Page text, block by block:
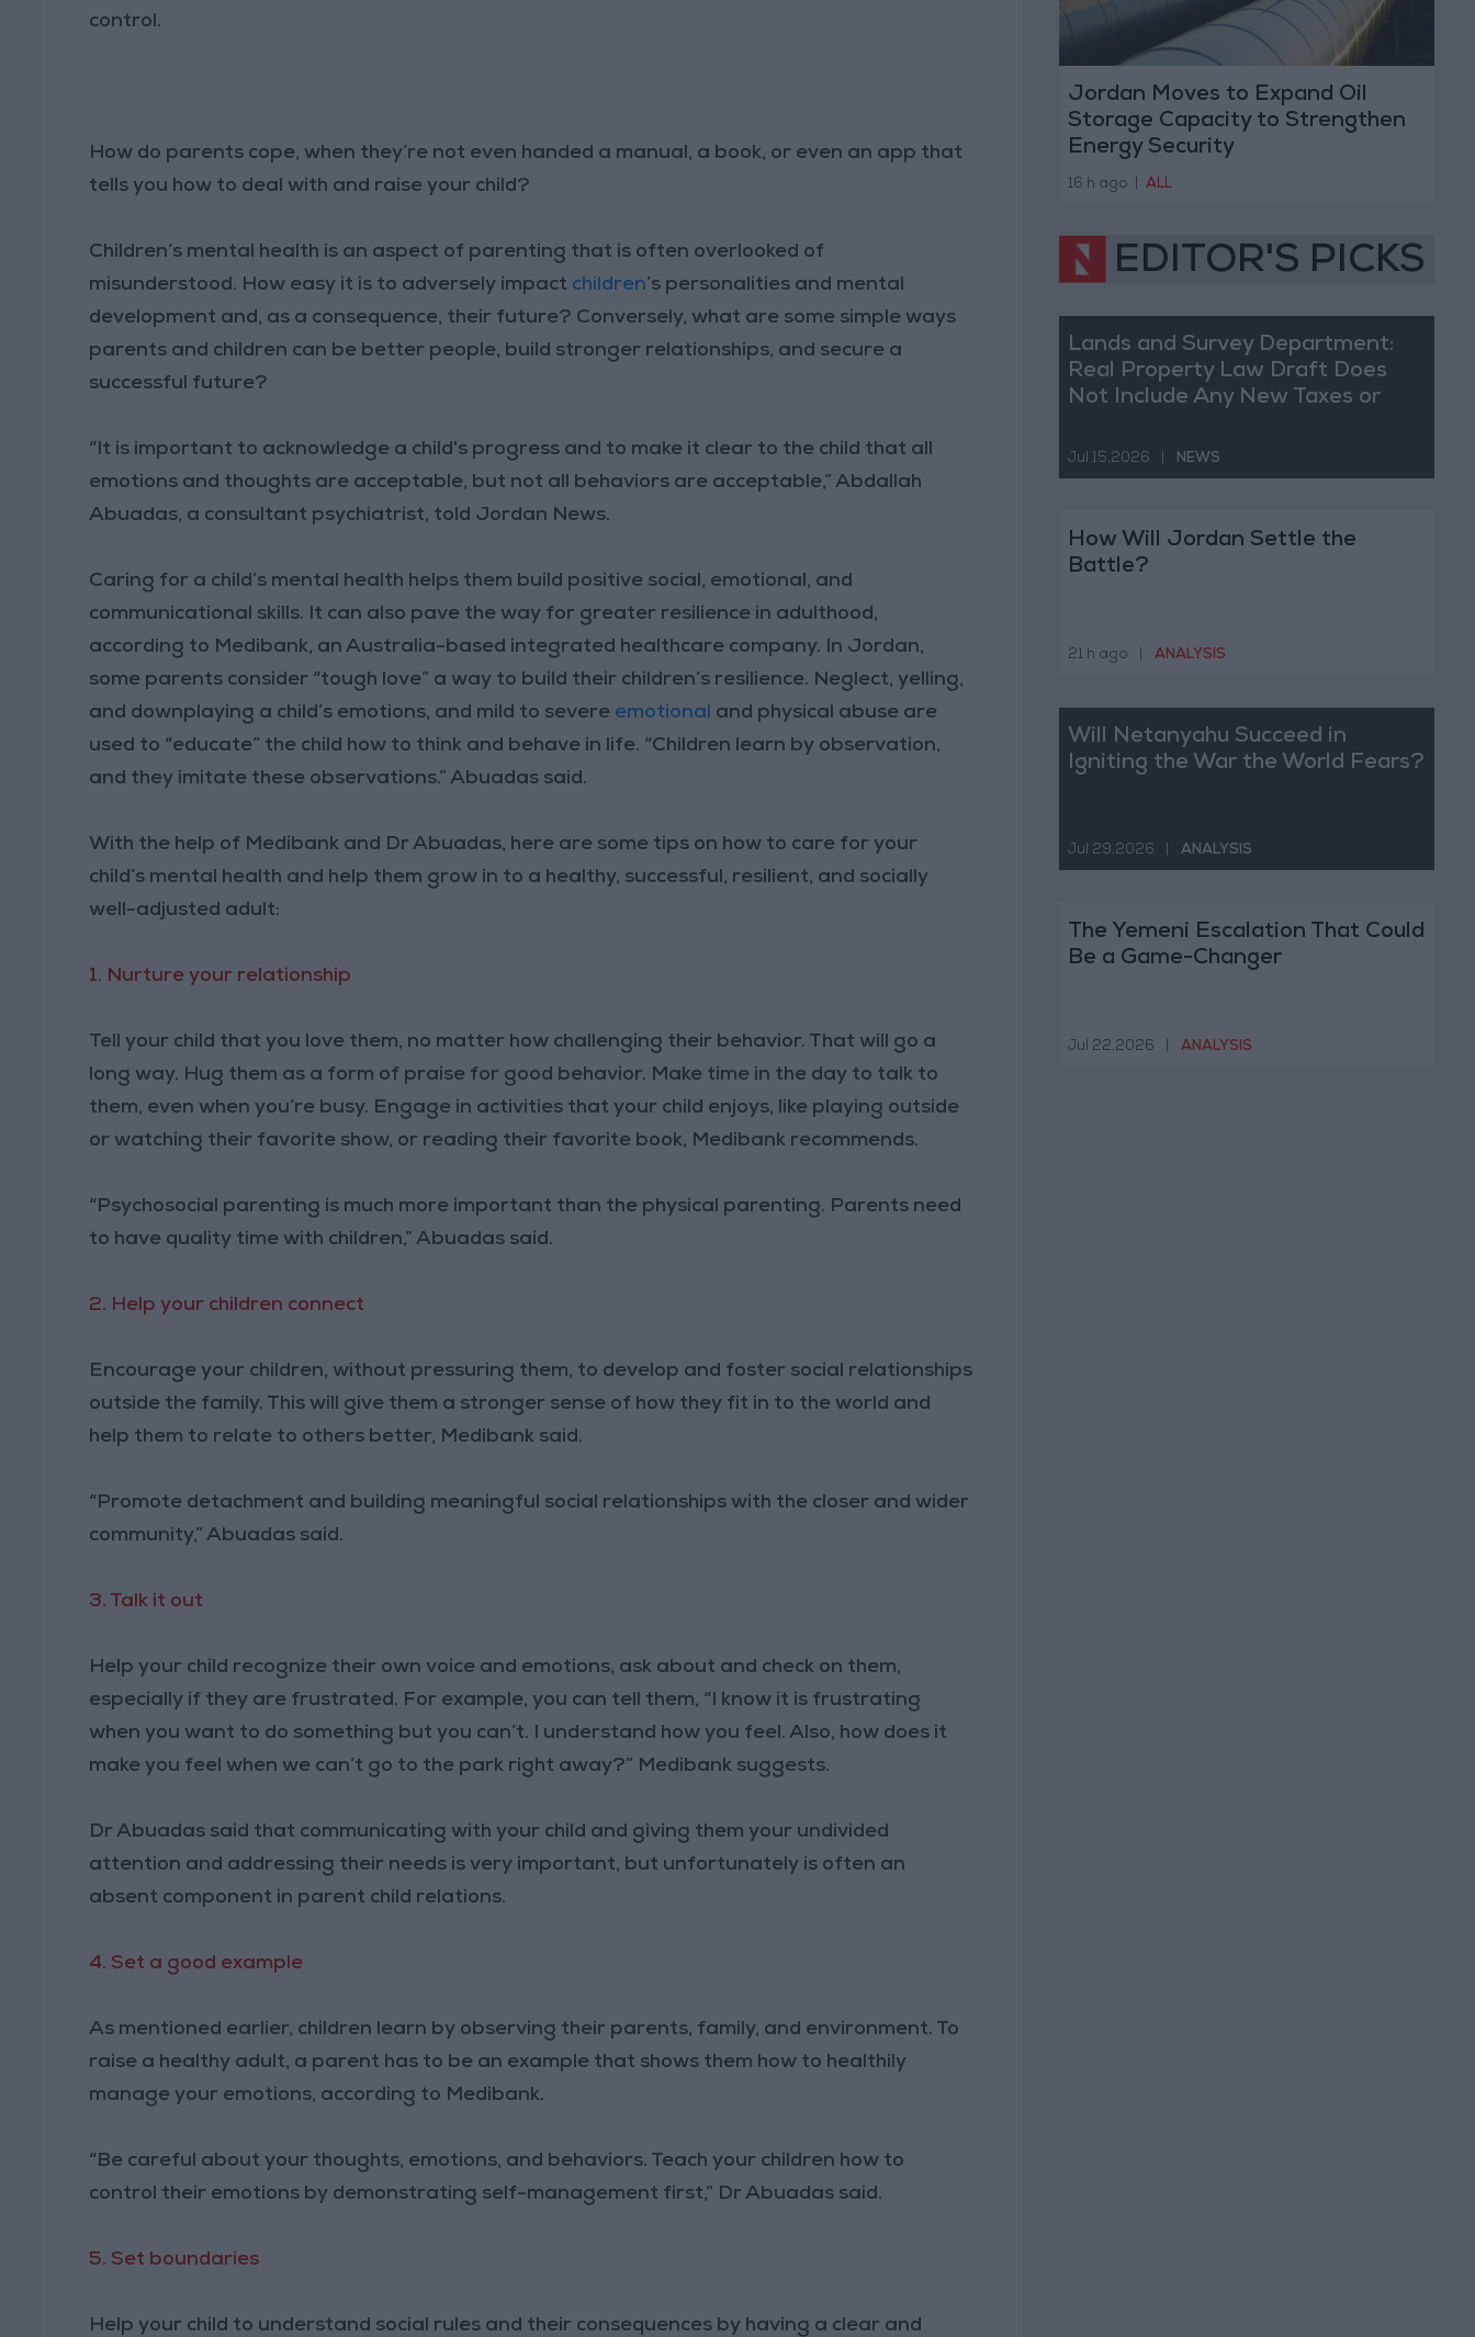
control.
How do parents cope, when they’re not even handed a manual, a book, or even an app that
tells you how to deal with and raise your child?
Children’s mental health is an aspect of parenting that is often overlooked of
misunderstood. How easy it is to adversely impact children’s personalities and mental
development and, as a consequence, their future? Conversely, what are some simple ways
parents and children can be better people, build stronger relationships, and secure a
successful future?
“It is important to acknowledge a child's progress and to make it clear to the child that all
emotions and thoughts are acceptable, but not all behaviors are acceptable,” Abdallah
Abuadas, a consultant psychiatrist, told Jordan News.
Caring for a child’s mental health helps them build positive social, emotional, and
communicational skills. It can also pave the way for greater resilience in adulthood,
according to Medibank, an Australia-based integrated healthcare company. In Jordan,
some parents consider “tough love” a way to build their children’s resilience. Neglect, yelling,
and downplaying a child’s emotions, and mild to severe emotional and physical abuse are
used to “educate” the child how to think and behave in life. “Children learn by observation,
and they imitate these observations.” Abuadas said.
With the help of Medibank and Dr Abuadas, here are some tips on how to care for your
child’s mental health and help them grow in to a healthy, successful, resilient, and socially
well-adjusted adult:
1. Nurture your relationship
Tell your child that you love them, no matter how challenging their behavior. That will go a
long way. Hug them as a form of praise for good behavior. Make time in the day to talk to
them, even when you’re busy. Engage in activities that your child enjoys, like playing outside
or watching their favorite show, or reading their favorite book, Medibank recommends.
“Psychosocial parenting is much more important than the physical parenting. Parents need
to have quality time with children,” Abuadas said.
2. Help your children connect
Encourage your children, without pressuring them, to develop and foster social relationships
outside the family. This will give them a stronger sense of how they fit in to the world and
help them to relate to others better, Medibank said.
“Promote detachment and building meaningful social relationships with the closer and wider
community,” Abuadas said.
3. Talk it out
Help your child recognize their own voice and emotions, ask about and check on them,
especially if they are frustrated. For example, you can tell them, “I know it is frustrating
when you want to do something but you can’t. I understand how you feel. Also, how does it
make you feel when we can’t go to the park right away?” Medibank suggests.
Dr Abuadas said that communicating with your child and giving them your undivided
attention and addressing their needs is very important, but unfortunately is often an
absent component in parent child relations.
4. Set a good example
As mentioned earlier, children learn by observing their parents, family, and environment. To
raise a healthy adult, a parent has to be an example that shows them how to healthily
manage your emotions, according to Medibank.
“Be careful about your thoughts, emotions, and behaviors. Teach your children how to
control their emotions by demonstrating self-management first,” Dr Abuadas said.
5. Set boundaries
Help your child to understand social rules and their consequences by having a clear and
Jordan Moves to Expand Oil
Storage Capacity to Strengthen
Energy Security
16 h ago ALL
EDITOR'S PICKS
Lands and Survey Department:
Real Property Law Draft Does
Not Include Any New Taxes or
Jul 15,2026 NEWS
How Will Jordan Settle the
Battle?
21 h ago ANALYSIS
Will Netanyahu Succeed in
Igniting the War the World Fears?
Jul 29,2026 ANALYSIS
The Yemeni Escalation That Could
Be a Game-Changer
Jul 22,2026 ANALYSIS